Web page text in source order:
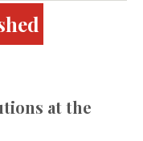
at the